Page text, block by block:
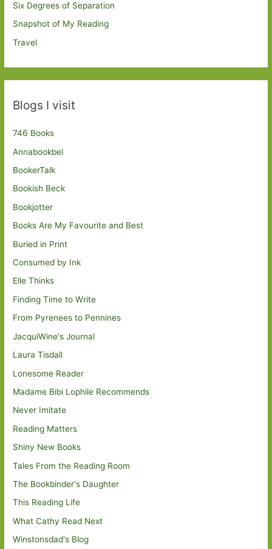
Six Degrees of Separation
Snapshot of My Reading
Travel
Blogs I visit
746 Books
Annabookbel
BookerTalk
Bookish Beck
Bookjotter
Books Are My Favourite and Best
Buried in Print
Consumed by Ink
Elle Thinks
Finding Time to Write
From Pyrenees to Pennines
JacquiWine's Journal
Laura Tisdall
Lonesome Reader
Madame Bibi Lophile Recommends
Never Imitate
Reading Matters
Shiny New Books
Tales From the Reading Room
The Bookbinder's Daughter
This Reading Life
What Cathy Read Next
Winstonsdad's Blog